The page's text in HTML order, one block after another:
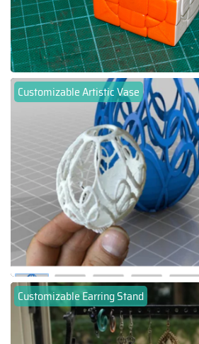
Customizable Artistic Vase
Customizable Earring Stand